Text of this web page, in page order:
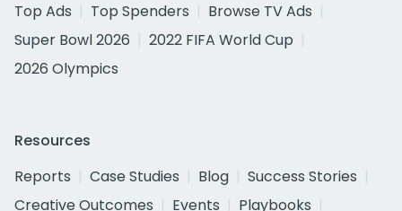
Top Ads
Top Spenders
Browse TV Ads
Super Bowl 2026
2022 FIFA World Cup
2026 Olympics
Resources
Reports
Case Studies Blog
Success Stories
Creative Outcomes
Events
Playbooks